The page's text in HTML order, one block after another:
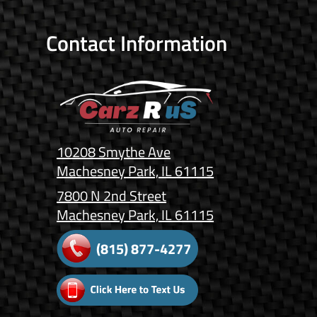
Contact Information
10208 Smythe Ave
Machesney Park, IL 61115
7800 N 2nd Street
Machesney Park, IL 61115
(815) 877-4277